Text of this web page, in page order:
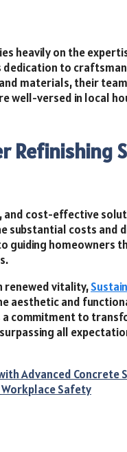
heavily on the
to
materials, their
well-versed in local
Refinishing
and cost-effective
substantial costs and
guiding homeowners
renewed vitality,
aesthetic and
commitment to
all
Advanced Concrete
Workplace Safety